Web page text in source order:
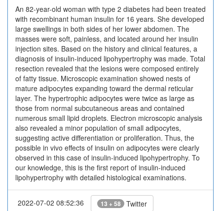
An 82-year-old woman with type 2 diabetes had been treated
with recombinant human insulin for 16 years. She developed
large swellings in both sides of her lower abdomen. The
masses were soft, painless, and located around her insulin
injection sites. Based on the history and clinical features, a
diagnosis of insulin-induced lipohypertrophy was made. Total
resection revealed that the lesions were composed entirely
of fatty tissue. Microscopic examination showed nests of
mature adipocytes expanding toward the dermal reticular
layer. The hypertrophic adipocytes were twice as large as
those from normal subcutaneous areas and contained
numerous small lipid droplets. Electron microscopic analysis
also revealed a minor population of small adipocytes,
suggesting active differentiation or proliferation. Thus, the
possible in vivo effects of insulin on adipocytes were clearly
observed in this case of insulin-induced lipohypertrophy. To
our knowledge, this is the first report of insulin-induced
lipohypertrophy with detailed histological examinations.
2022-07-02 08:52:36 13 + 58 Twitter